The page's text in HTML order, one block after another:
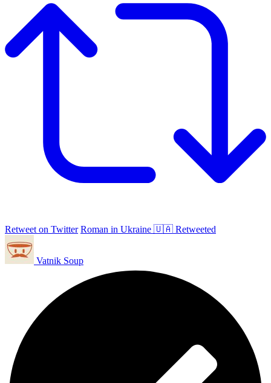
Retweet on Twitter Roman in Ukraine 🇺🇦 Retweeted
Vatnik Soup